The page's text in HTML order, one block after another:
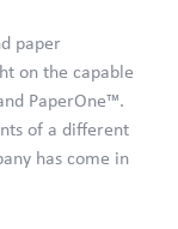
paper
on the capable
PaperOne™.
of a different
has come in